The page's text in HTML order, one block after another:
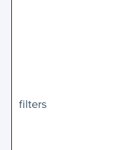
filters